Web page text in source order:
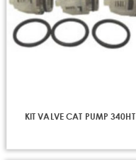
KIT VALVE CAT PUMP 340HT